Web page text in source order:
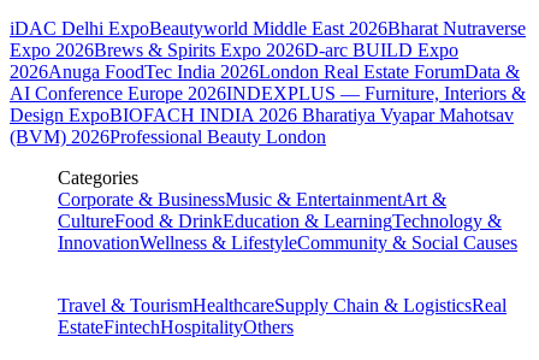
iDAC Delhi ExpoBeautyworld Middle East 2026Bharat Nutraverse
Expo 2026Brews & Spirits Expo 2026D-arc BUILD Expo
2026Anuga FoodTec India 2026London Real Estate ForumData &
AI Conference Europe 2026INDEXPLUS — Furniture, Interiors &
Design ExpoBIOFACH INDIA 2026 Bharatiya Vyapar Mahotsav
(BVM) 2026Professional Beauty London
Categories
Corporate & BusinessMusic & EntertainmentArt &
CultureFood & DrinkEducation & LearningTechnology &
InnovationWellness & LifestyleCommunity & Social Causes
Travel & TourismHealthcareSupply Chain & LogisticsReal
EstateFintechHospitalityOthers